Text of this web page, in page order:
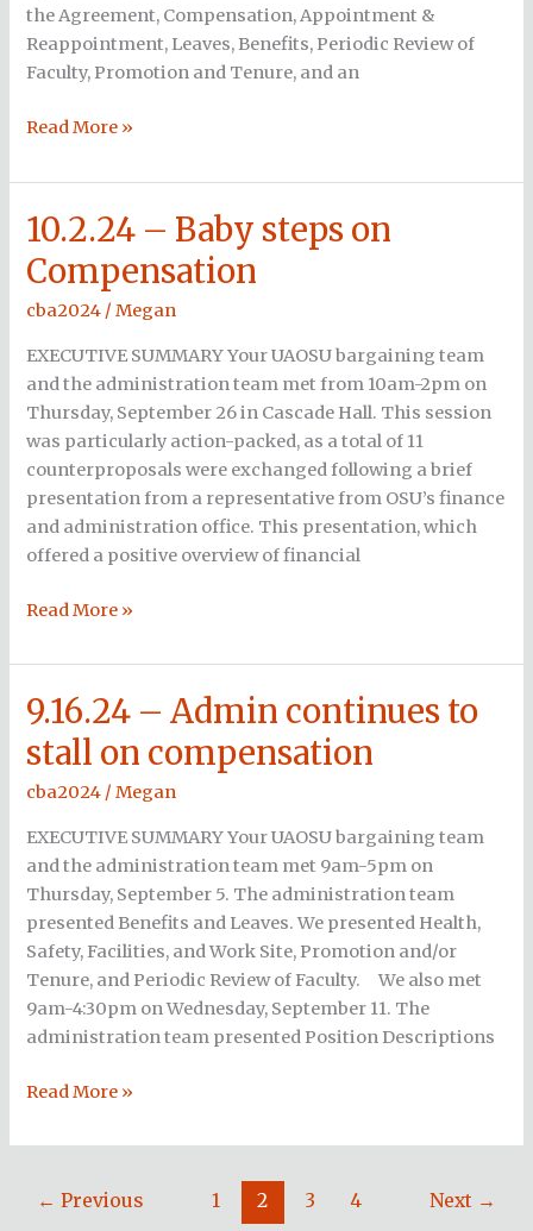
the Agreement, Compensation, Appointment &
Reappointment, Leaves, Benefits, Periodic Review of
Faculty, Promotion and Tenure, and an
we
want
it?
Read More »
10.2.24 – Baby steps on
Compensation
cba2024 /Megan
EXECUTIVE SUMMARY Your UAOSU bargaining team
and the administration team met from 10am-2pm on
Thursday, September 26 in Cascade Hall. This session
was particularly action-packed, as a total of 11
counterproposals were exchanged following a brief
presentation from a representative from OSU’s finance
and administration office. This presentation, which
offered a positive overview of financial
10.2.24
Baby
steps
Compensation
Read More »
9.16.24 – Admin continues to
stall on compensation
cba2024 /Megan
EXECUTIVE SUMMARY Your UAOSU bargaining team
and the administration team met 9am-5pm on
Thursday, September 5. The administration team
presented Benefits and Leaves. We presented Health,
Safety, Facilities, and Work Site, Promotion and/or
Tenure, and Periodic Review of Faculty. We also met
9am-4:30pm on Wednesday, September 11. The
administration team presented Position Descriptions
9.16.24
–
Admin
continues
stall
on
compensation
Read More »
← Previous 1 2 3 4 Next →